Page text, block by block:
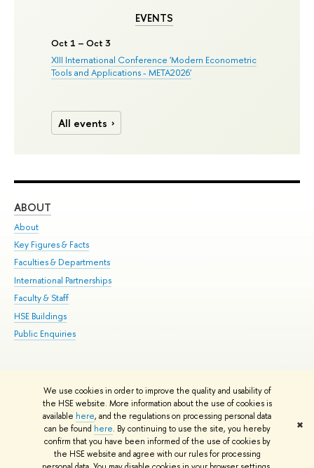
We use cookies in order to improve the quality and usability of
the HSE website. More information about the use of cookies is
available here, and the regulations on processing personal data
can be found here. By continuing to use the site, you hereby
confirm that you have been informed of the use of cookies by
the HSE website and agree with our rules for processing
✖
EVENTS
Oct 1 – Oct 3
XIII International Conference 'Modern Econometric
Tools and Applications - META2026'
All events
ABOUT
About
Key Figures & Facts
Faculties & Departments
International Partnerships
Faculty & Staff
HSE Buildings
Public Enquiries
© HSE University 1993–2026 Contacts Copyright Privacy Policy
HSE Sans and HSE Slab fonts developed by the HSE Art and Design